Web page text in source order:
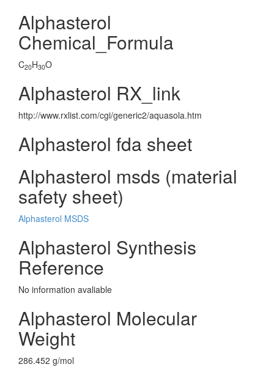
Alphasterol
Chemical_Formula
C20H30O
Alphasterol RX_link
http://www.rxlist.com/cgi/generic2/aquasola.htm
Alphasterol fda sheet
Alphasterol msds (material
safety sheet)
Alphasterol MSDS
Alphasterol Synthesis
Reference
No information avaliable
Alphasterol Molecular
Weight
286.452 g/mol